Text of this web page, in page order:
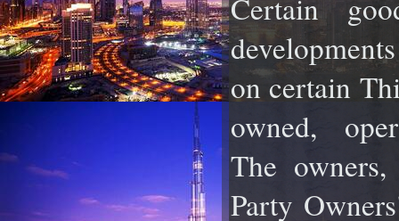
Certain
on certain
owned,
The
Party